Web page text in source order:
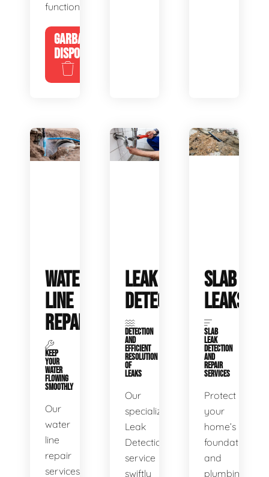
functionality.
GARBAGE
DISPOSALS
WATER
LINE
REPAIR
KEEP
YOUR
WATER
FLOWING
SMOOTHLY
Our
water
line
repair
services
LEAK
DETECTION
DETECTION
AND
EFFICIENT
RESOLUTION
OF
LEAKS
Our
specialized
Leak
Detection
service
swiftly
SLAB
LEAKS
SLAB
LEAK
DETECTION
AND
REPAIR
SERVICES
Protect
your
home’s
foundation
and
plumbing